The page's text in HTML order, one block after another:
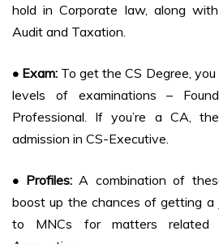
hold in Corporate law, along
Audit and Taxation.
• Exam: To get the CS Degree,
levels of examinations –
Professional. If you’re a CA,
admission in CS-Executive.
• Profiles:A combination of
boost up the chances of getting a
to MNCs for matters related